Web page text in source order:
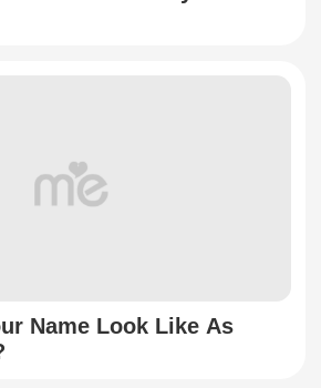
Name Look Like As